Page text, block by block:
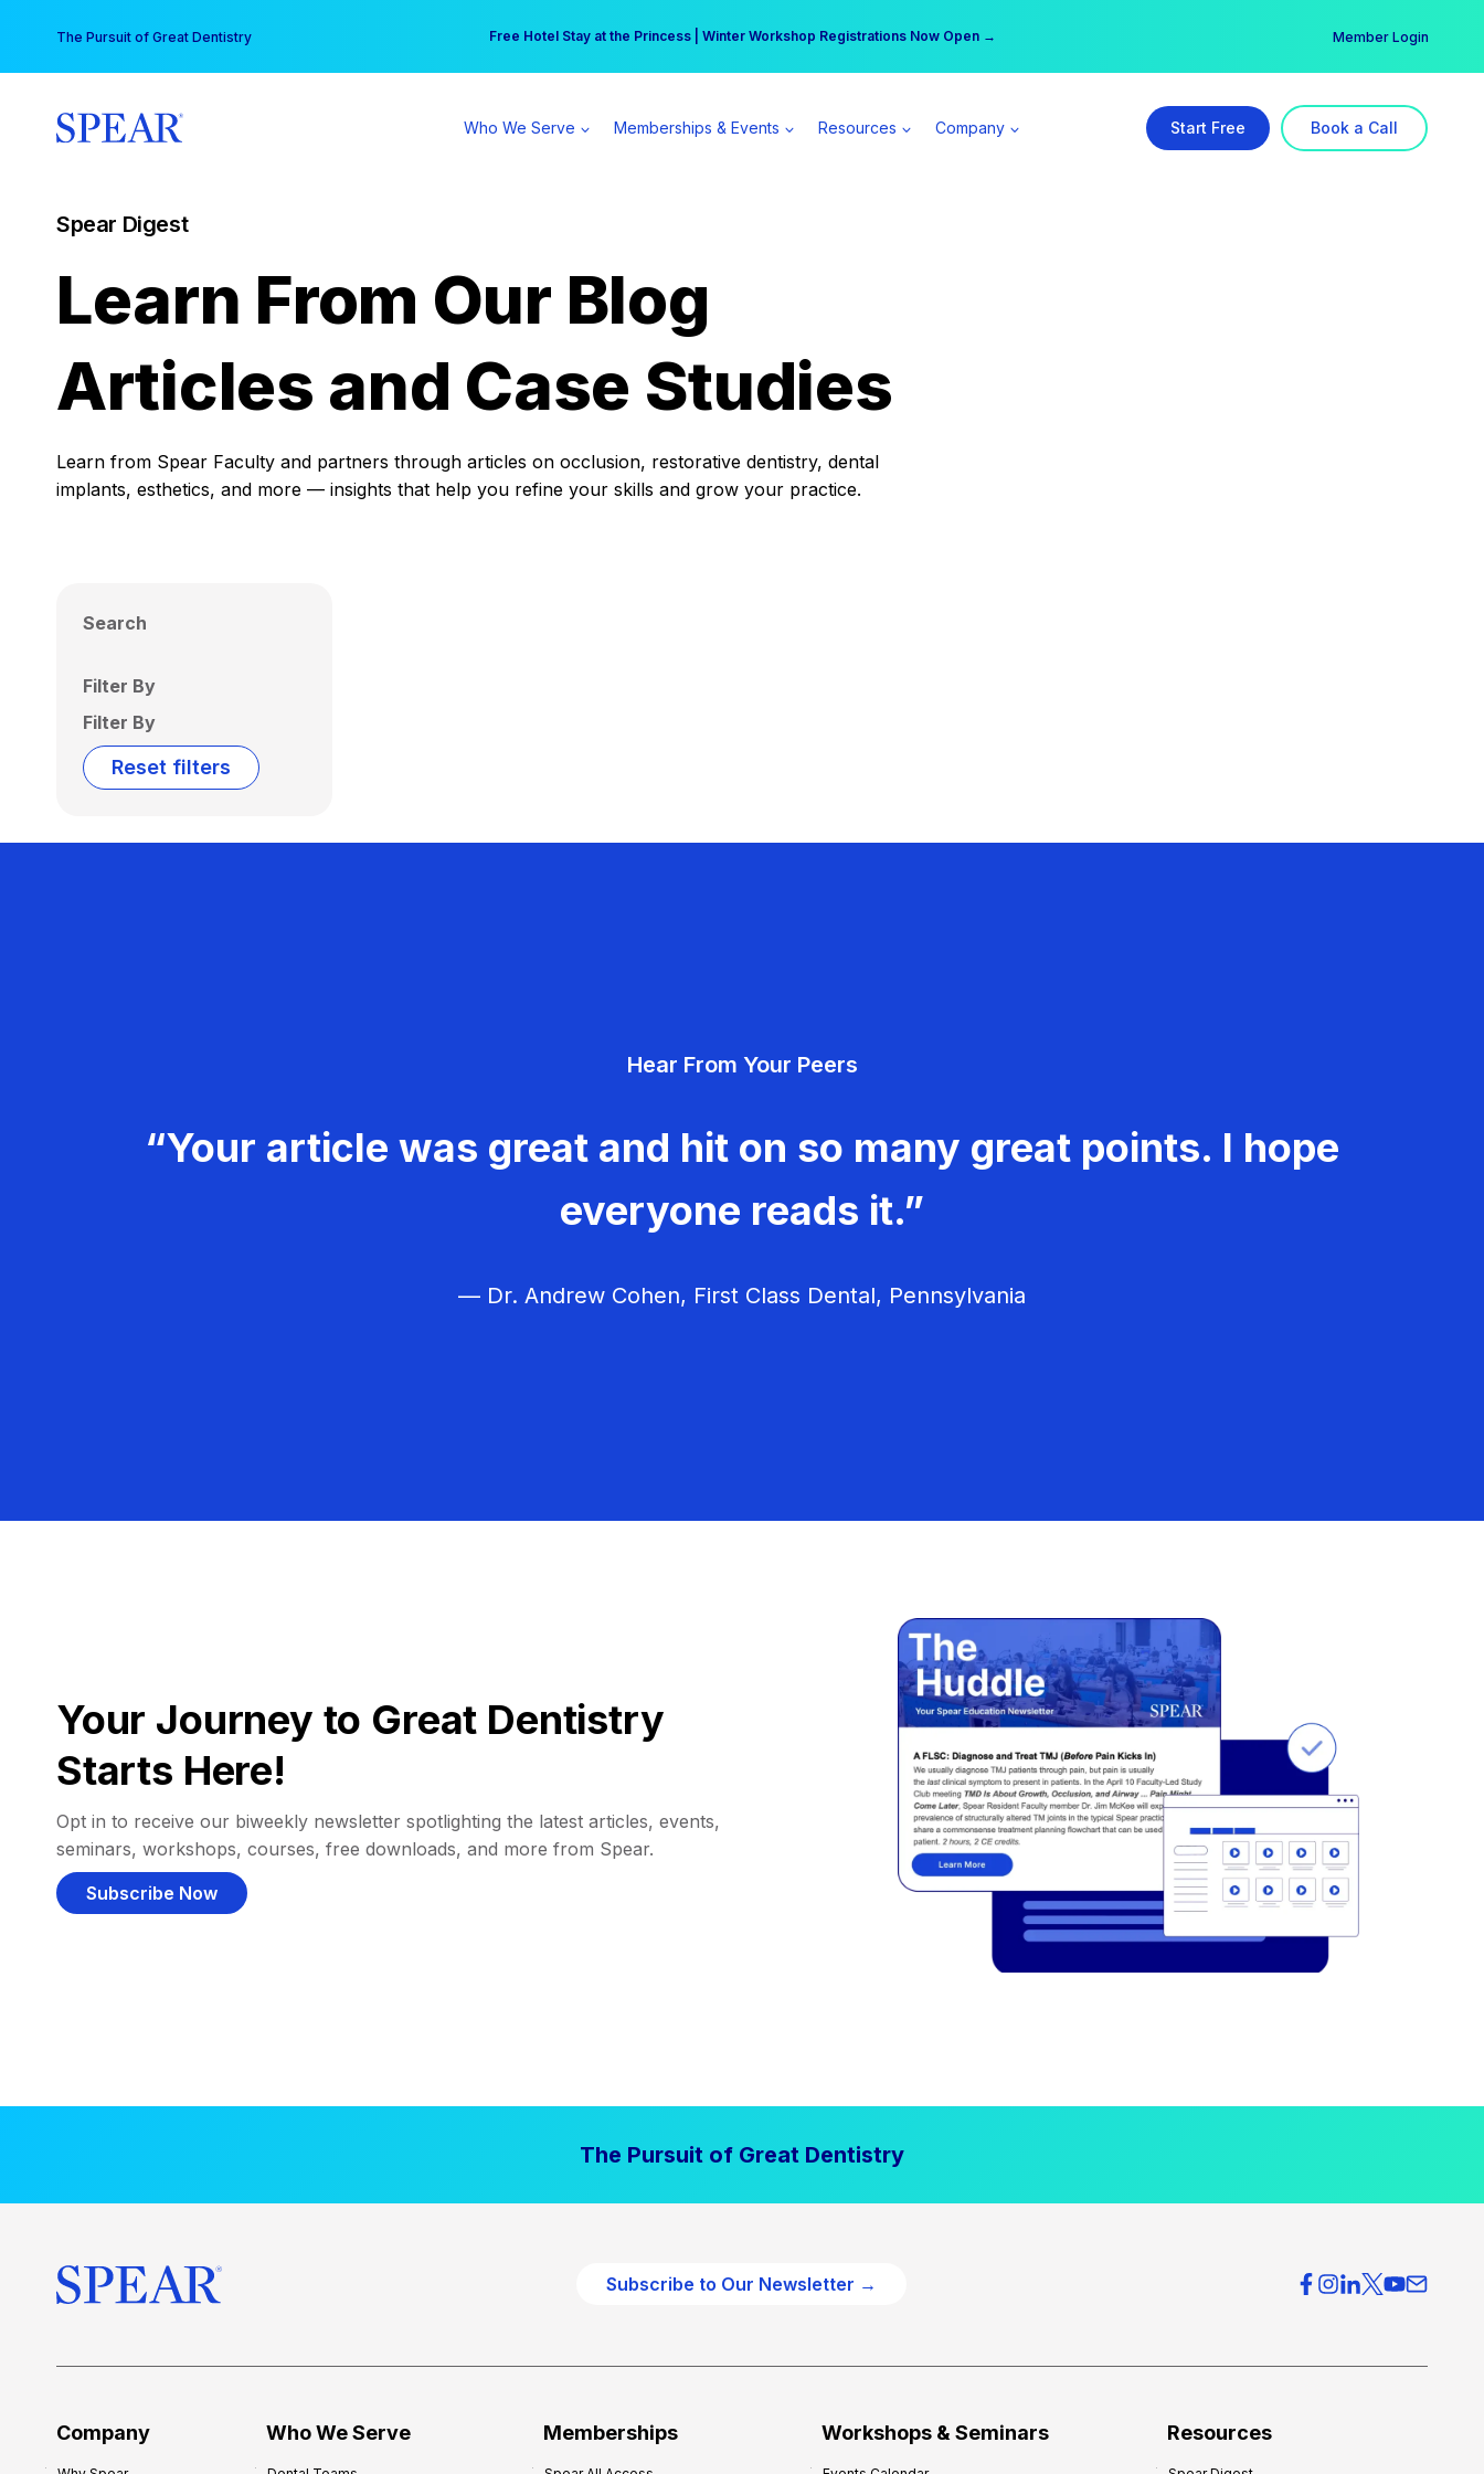
content
The Pursuit of Great Dentistry Free Hotel Stay at the Princess | Winter Workshop Registrations Now Open →
Your practice can earn $555 more per day | Become a Spear All Access Member → Member Login
Who We Serve Memberships & Events Resources Company Start Free Book a Call
Spear Digest
Learn From Our Blog
Articles and Case Studies
Learn from Spear Faculty and partners through articles on occlusion, restorative dentistry, dental
implants, esthetics, and more — insights that help you refine your skills and grow your practice.
Search
Filter By
Filter By
Reset filters
Hear From Your Peers
“Your article was great and hit on so many great points. I hope
everyone reads it.”
— Dr. Andrew Cohen, First Class Dental, Pennsylvania
Your Journey to Great Dentistry
Starts Here!
Opt in to receive our biweekly newsletter spotlighting the latest articles, events,
seminars, workshops, courses, free downloads, and more from Spear.
Subscribe Now
The Pursuit of Great Dentistry
Subscribe to Our Newsletter →
Company Who We Serve Memberships Workshops & Seminars Resources